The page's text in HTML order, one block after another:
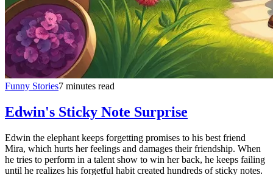
Funny Stories7 minutes read
Edwin's Sticky Note Surprise
Edwin the elephant keeps forgetting promises to his best friend
Mira, which hurts her feelings and damages their friendship. When
he tries to perform in a talent show to win her back, he keeps failing
until he realizes his forgetful habit created hundreds of sticky notes.